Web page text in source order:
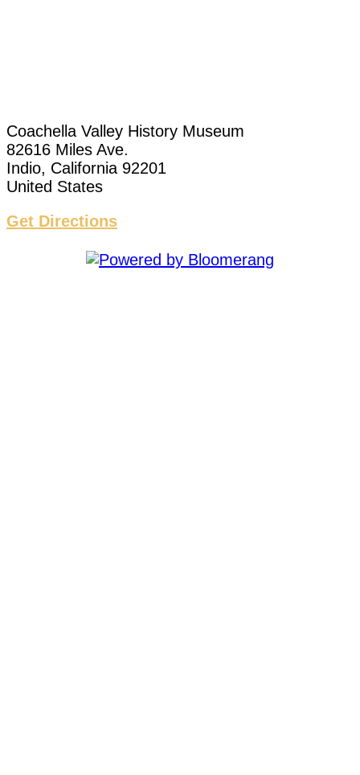
Coachella Valley History Museum
82616 Miles Ave.
Indio, California 92201
United States
Get Directions